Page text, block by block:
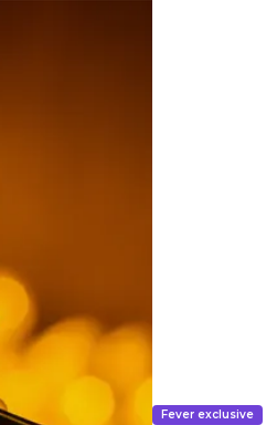
Fever exclusive